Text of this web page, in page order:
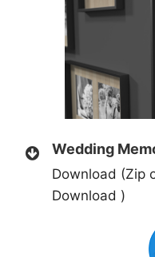
Wedding
Download (Zip
Download )